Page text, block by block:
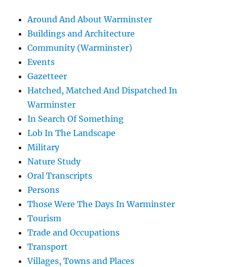
Around And About Warminster
Buildings and Architecture
Community (Warminster)
Events
Gazetteer
Hatched, Matched And Dispatched In
Warminster
In Search Of Something
Lob In The Landscape
Military
Nature Study
Oral Transcripts
Persons
Those Were The Days In Warminster
Tourism
Trade and Occupations
Transport
Villages, Towns and Places